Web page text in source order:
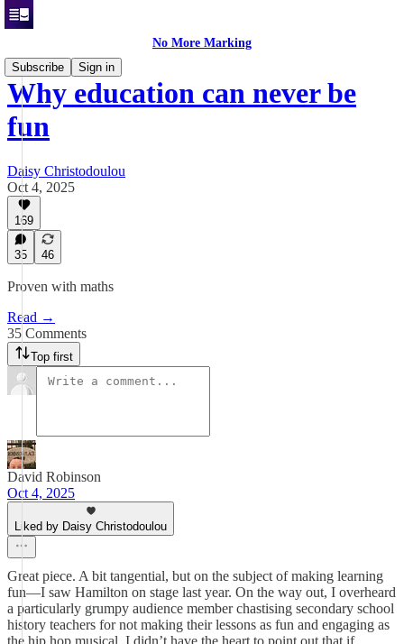
No More Marking
Subscribe
Sign in
Why education can never be
fun
Daisy Christodoulou
Oct 4, 2025
169
35 46
Proven with maths
Read →
35 Comments
Top first
David Robinson
Oct 4, 2025
Liked by Daisy Christodoulou
Great piece. A bit tangential, but on the subject of making learning
fun—I saw Hamilton on stage last year. On the way out, I overheard
a particularly grumpy audience member chastising secondary school
history teachers for not making their lessons as fun and engaging as
the hip hop musical. I didn’t have the heart to point out that if